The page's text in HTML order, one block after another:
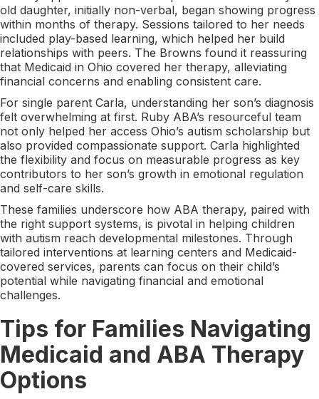
old daughter, initially non-verbal, began showing progress
within months of therapy. Sessions tailored to her needs
included play-based learning, which helped her build
relationships with peers. The Browns found it reassuring
that Medicaid in Ohio covered her therapy, alleviating
financial concerns and enabling consistent care.
For single parent Carla, understanding her son’s diagnosis
felt overwhelming at first. Ruby ABA’s resourceful team
not only helped her access Ohio’s autism scholarship but
also provided compassionate support. Carla highlighted
the flexibility and focus on measurable progress as key
contributors to her son’s growth in emotional regulation
and self-care skills.
These families underscore how ABA therapy, paired with
the right support systems, is pivotal in helping children
with autism reach developmental milestones. Through
tailored interventions at learning centers and Medicaid-
covered services, parents can focus on their child’s
potential while navigating financial and emotional
challenges.
Tips for Families Navigating
Medicaid and ABA Therapy
Options